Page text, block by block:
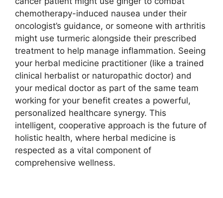
chemotherapy-induced nausea under their
oncologist’s guidance, or someone with arthritis
might use turmeric alongside their prescribed
treatment to help manage inflammation. Seeing
your herbal medicine practitioner (like a trained
clinical herbalist or naturopathic doctor) and
your medical doctor as part of the same team
working for your benefit creates a powerful,
personalized healthcare synergy. This
intelligent, cooperative approach is the future of
holistic health, where herbal medicine is
respected as a vital component of
comprehensive wellness.